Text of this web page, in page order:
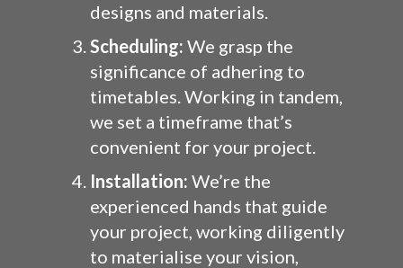
designs and materials.
Scheduling: We grasp the
significance of adhering to
timetables. Working in tandem,
we set a timeframe that’s
convenient for your project.
Installation: We’re the
experienced hands that guide
your project, working diligently
to materialise your vision,